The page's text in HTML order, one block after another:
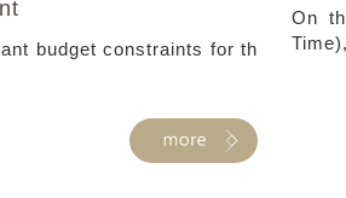
budget constraints for th
On